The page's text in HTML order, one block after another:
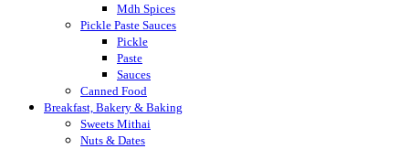
Mdh Spices
Pickle Paste Sauces
Pickle
Paste
Sauces
Canned Food
Breakfast, Bakery & Baking
Sweets Mithai
Nuts & Dates